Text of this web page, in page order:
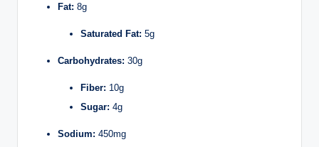
Fat: 8g
Saturated Fat: 5g
Carbohydrates: 30g
Fiber: 10g
Sugar: 4g
Sodium: 450mg